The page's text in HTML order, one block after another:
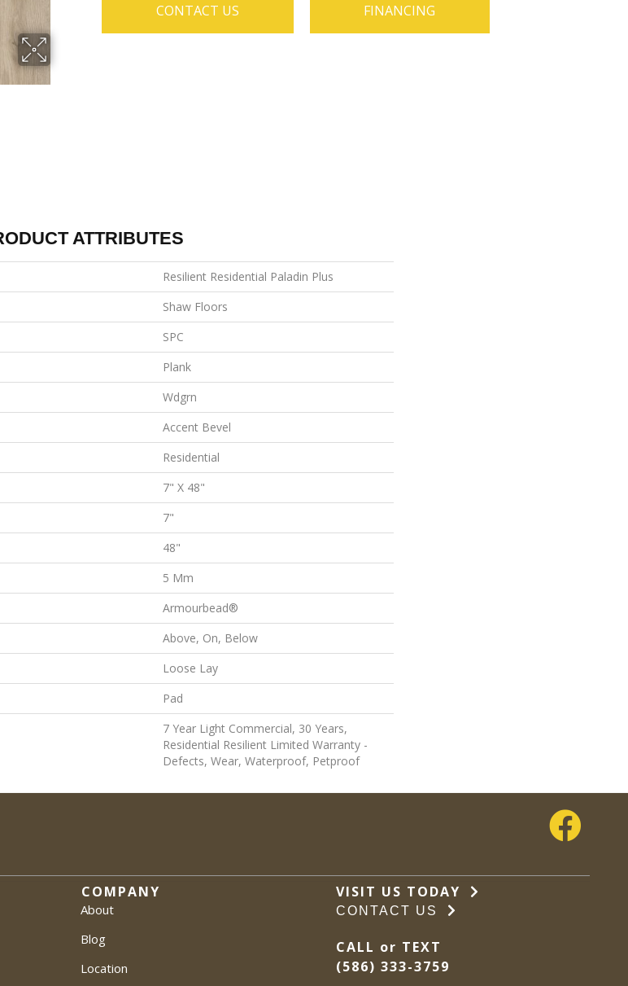
CONTACT US FINANCING
ATTRIBUTES
Resilient Residential Paladin Plus
Shaw Floors
SPC
Plank
Wdgrn
Accent Bevel
Residential
7" X 48"
7"
48"
5 Mm
Armourbead®
Above, On, Below
Loose Lay
Pad
7 Year Light Commercial, 30 Years,
Residential Resilient Limited Warranty -
Defects, Wear, Waterproof, Petproof
COMPANY
About
Blog
Location
VISIT US TODAY
CONTACT US
CALL or TEXT
(586) 333-3759